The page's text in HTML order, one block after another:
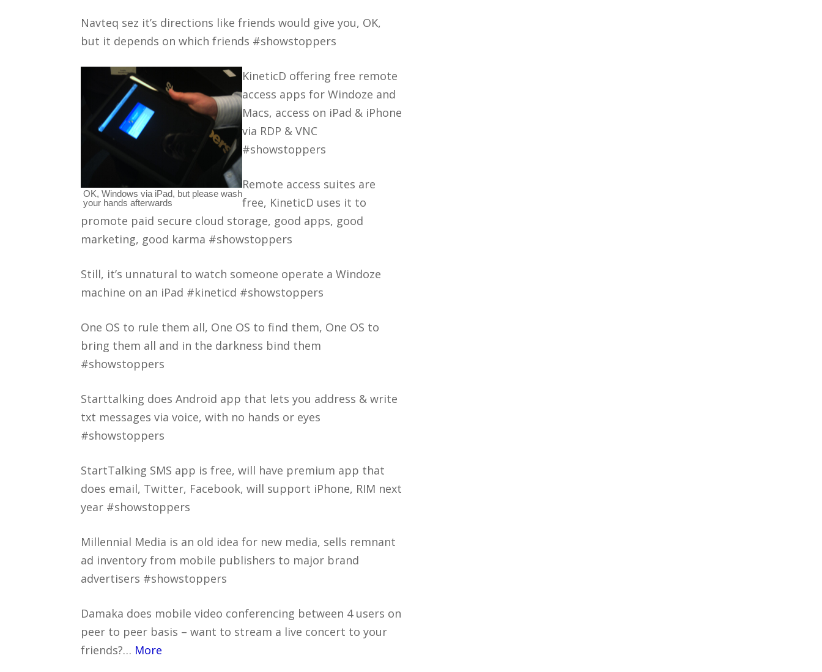
Navteq sez it’s directions like friends would give you, OK,
but it depends on which friends #showstoppers
OK, Windows via iPad, but please wash
your hands afterwards
KineticD offering free remote
access apps for Windoze and
Macs, access on iPad & iPhone
via RDP & VNC
#showstoppers
Remote access suites are
free, KineticD uses it to
promote paid secure cloud storage, good apps, good
marketing, good karma #showstoppers
Still, it’s unnatural to watch someone operate a Windoze
machine on an iPad #kineticd #showstoppers
One OS to rule them all, One OS to find them, One OS to
bring them all and in the darkness bind them
#showstoppers
Starttalking does Android app that lets you address & write
txt messages via voice, with no hands or eyes
#showstoppers
StartTalking SMS app is free, will have premium app that
does email, Twitter, Facebook, will support iPhone, RIM next
year #showstoppers
Millennial Media is an old idea for new media, sells remnant
ad inventory from mobile publishers to major brand
advertisers #showstoppers
Damaka does mobile video conferencing between 4 users on
peer to peer basis – want to stream a live concert to your
friends?… More